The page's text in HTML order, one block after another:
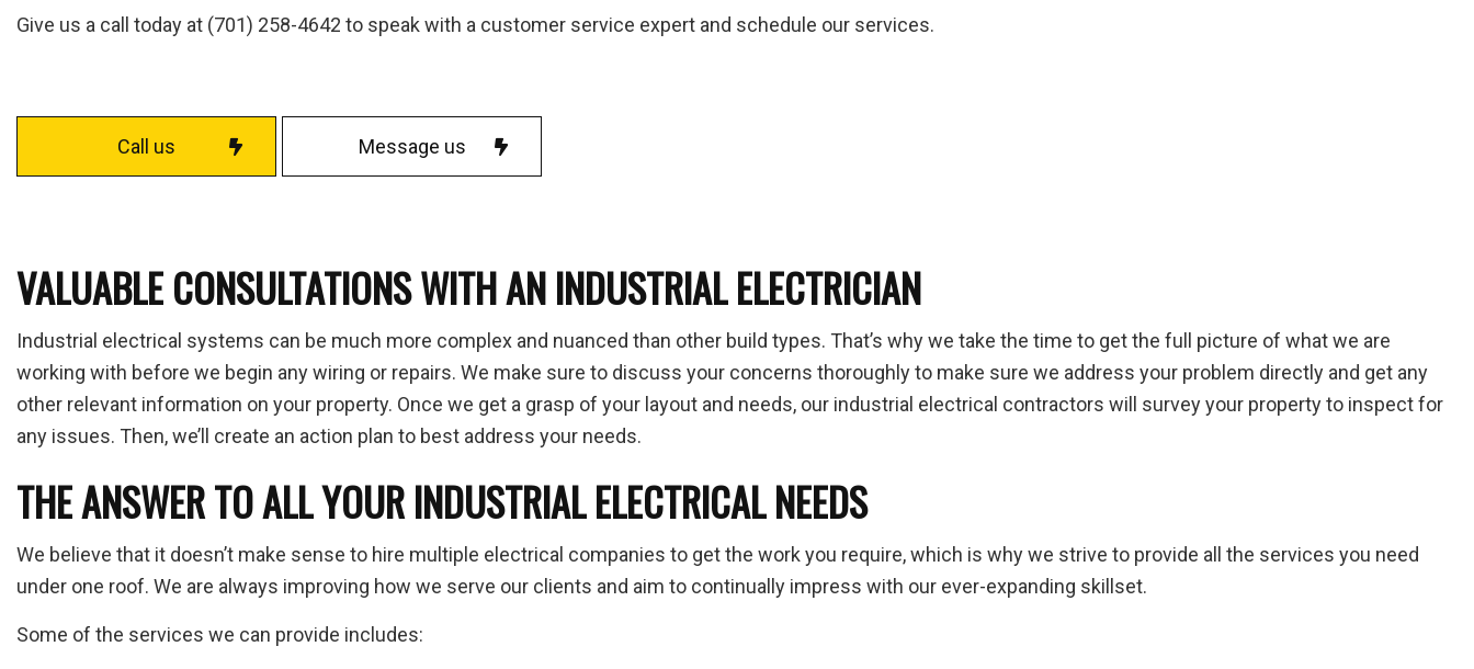
Service Areas
Give us a call today at (701) 258-4642 to speak with a customer service expert and schedule our services.
Call us Message us
VALUABLE CONSULTATIONS WITH AN INDUSTRIAL ELECTRICIAN
Industrial electrical systems can be much more complex and nuanced than other build types. That’s why we take the time to get the full picture of what we are
working with before we begin any wiring or repairs. We make sure to discuss your concerns thoroughly to make sure we address your problem directly and get any
other relevant information on your property. Once we get a grasp of your layout and needs, our industrial electrical contractors will survey your property to inspect for
any issues. Then, we’ll create an action plan to best address your needs.
THE ANSWER TO ALL YOUR INDUSTRIAL ELECTRICAL NEEDS
We believe that it doesn’t make sense to hire multiple electrical companies to get the work you require, which is why we strive to provide all the services you need
under one roof. We are always improving how we serve our clients and aim to continually impress with our ever-expanding skillset.
Some of the services we can provide includes: